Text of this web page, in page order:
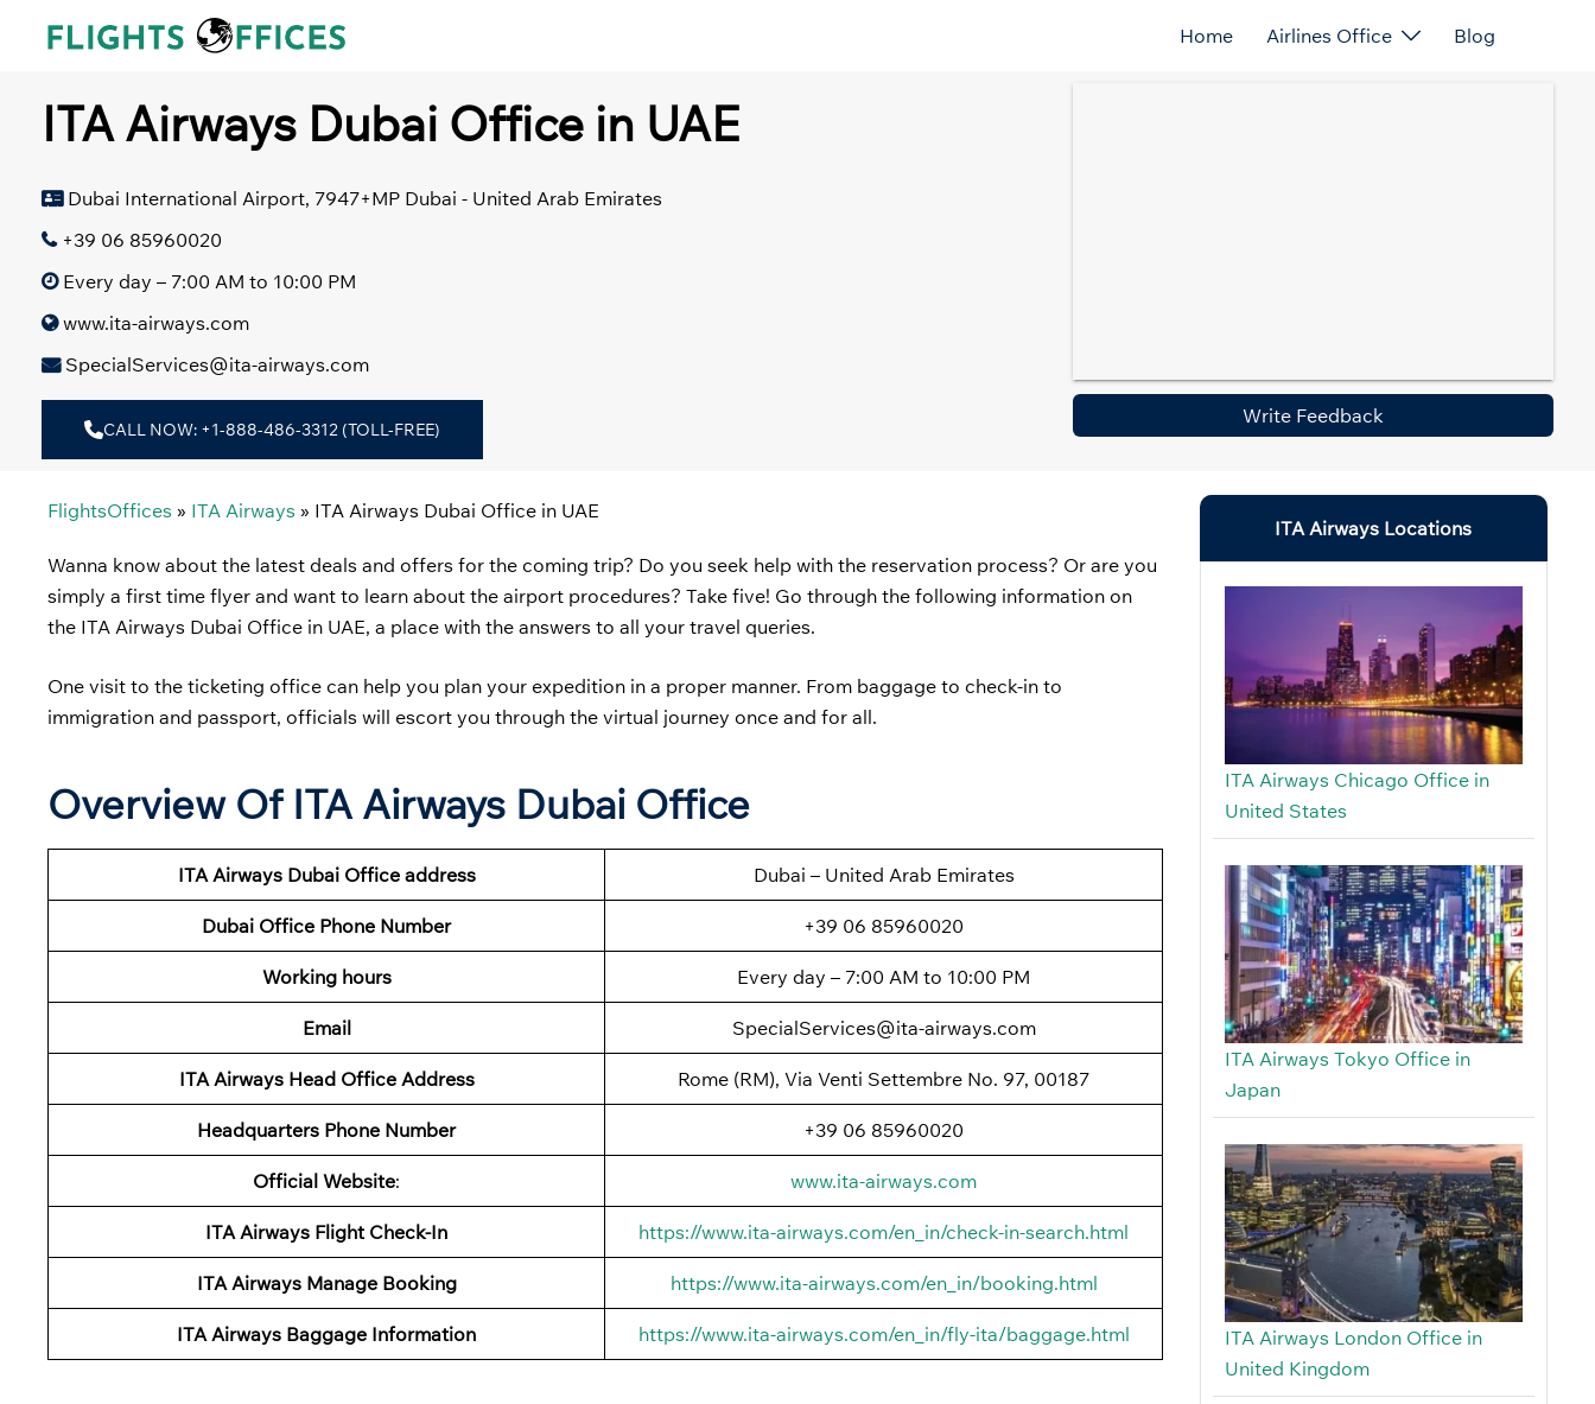
Home Airlines Office Blog
ITA Airways Dubai Office in UAE
Dubai International Airport, 7947+MP Dubai - United Arab Emirates
+39 06 85960020
Every day – 7:00 AM to 10:00 PM
www.ita-airways.com
SpecialServices@ita-airways.com
CALL NOW: +1-888-486-3312 (TOLL-FREE)
Write Feedback
FlightsOffices » ITA Airways » ITA Airways Dubai Office in UAE
Wanna know about the latest deals and offers for the coming trip? Do you seek help with the reservation process? Or are you
simply a first time flyer and want to learn about the airport procedures? Take five! Go through the following information on
the ITA Airways Dubai Office in UAE, a place with the answers to all your travel queries.
One visit to the ticketing office can help you plan your expedition in a proper manner. From baggage to check-in to
immigration and passport, officials will escort you through the virtual journey once and for all.
Overview Of ITA Airways Dubai Office
ITA Airways Dubai Office address Dubai – United Arab Emirates
Dubai Office Phone Number +39 06 85960020
Working hours Every day – 7:00 AM to 10:00 PM
Email SpecialServices@ita-airways.com
ITA AirwaysHead Office Address Rome (RM), Via Venti Settembre No. 97, 00187
Headquarters Phone Number +39 06 85960020
Official Website: www.ita-airways.com
ITA Airways Flight Check-In https://www.ita-airways.com/en_in/check-in-search.html
ITA Airways Manage Booking https://www.ita-airways.com/en_in/booking.html
ITA Airways Baggage Information https://www.ita-airways.com/en_in/fly-ita/baggage.html
ITA Airways Locations
ITA Airways Chicago Office in
United States
ITA Airways Tokyo Office in
Japan
ITA Airways London Office in
United Kingdom